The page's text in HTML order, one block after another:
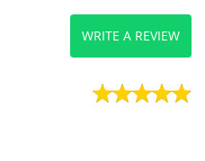
WRITE A REVIEW